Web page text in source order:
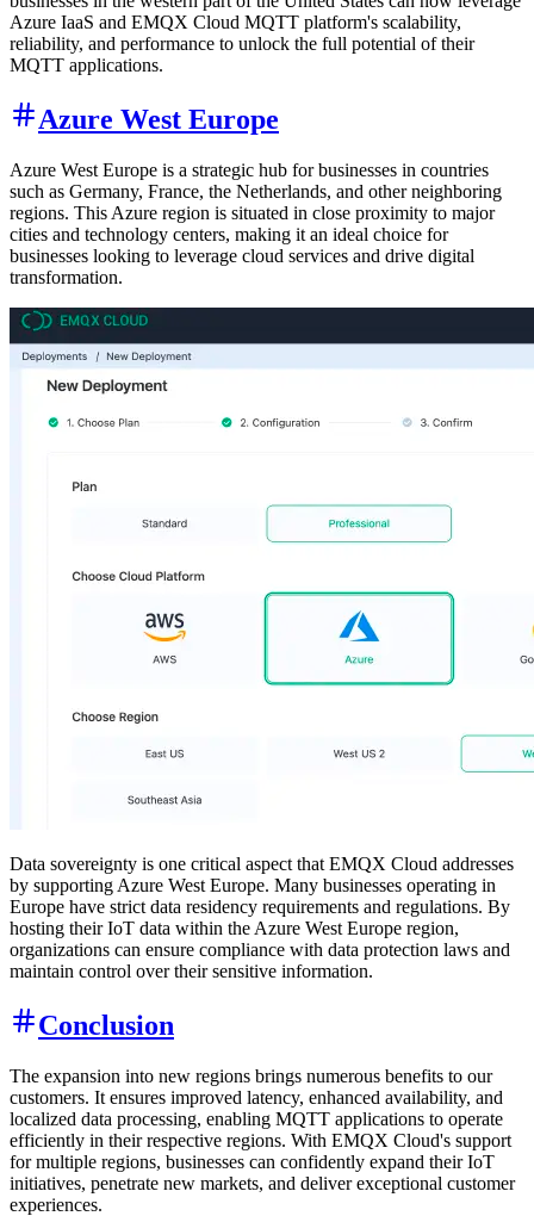
Azure IaaS and EMQX Cloud MQTT platform's scalability,
reliability, and performance to unlock the full potential of their
MQTT applications.
Azure West Europe
Azure West Europe is a strategic hub for businesses in countries
such as Germany, France, the Netherlands, and other neighboring
regions. This Azure region is situated in close proximity to major
cities and technology centers, making it an ideal choice for
businesses looking to leverage cloud services and drive digital
transformation.
Data sovereignty is one critical aspect that EMQX Cloud addresses
by supporting Azure West Europe. Many businesses operating in
Europe have strict data residency requirements and regulations. By
hosting their IoT data within the Azure West Europe region,
organizations can ensure compliance with data protection laws and
maintain control over their sensitive information.
Conclusion
The expansion into new regions brings numerous benefits to our
customers. It ensures improved latency, enhanced availability, and
localized data processing, enabling MQTT applications to operate
efficiently in their respective regions. With EMQX Cloud's support
for multiple regions, businesses can confidently expand their IoT
initiatives, penetrate new markets, and deliver exceptional customer
experiences.